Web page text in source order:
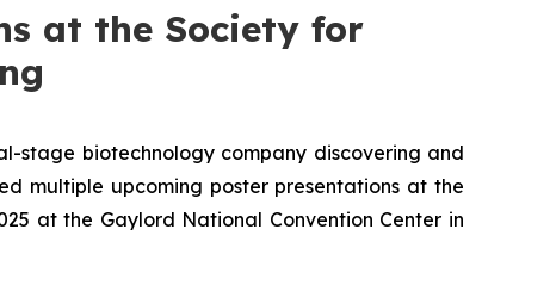
at the Society for
stage biotechnology company discovering and
multiple upcoming poster presentations at the
at the Gaylord National Convention Center in